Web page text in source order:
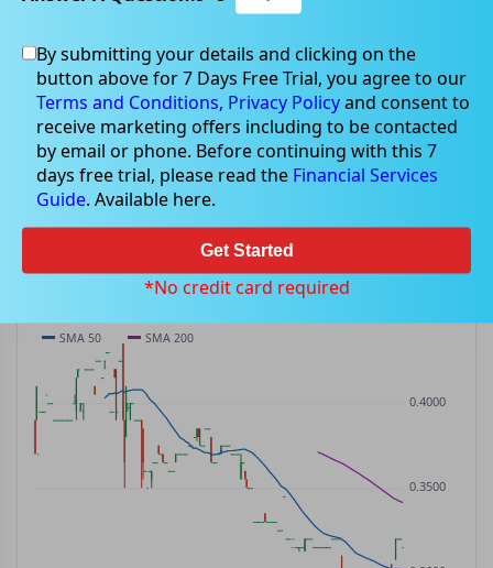
CIW CIW
ASX· AUD$0.32 $0.00(0.00%)
$0.32 $0.32 $0.32 – $0.32
VOLUME
0 —
P/E
—
PRICE CHART Candles · SMA 50/200 · Volume
By submitting your details and clicking on the
button above for 7 Days Free Trial, you agree to our
Terms and Conditions, Privacy Policyand consent to
receive marketing offers including to be contacted
by email or phone. Before continuing with this 7
days free trial, please read the Financial Services
Guide. Available here.
Get Started
*No credit card required